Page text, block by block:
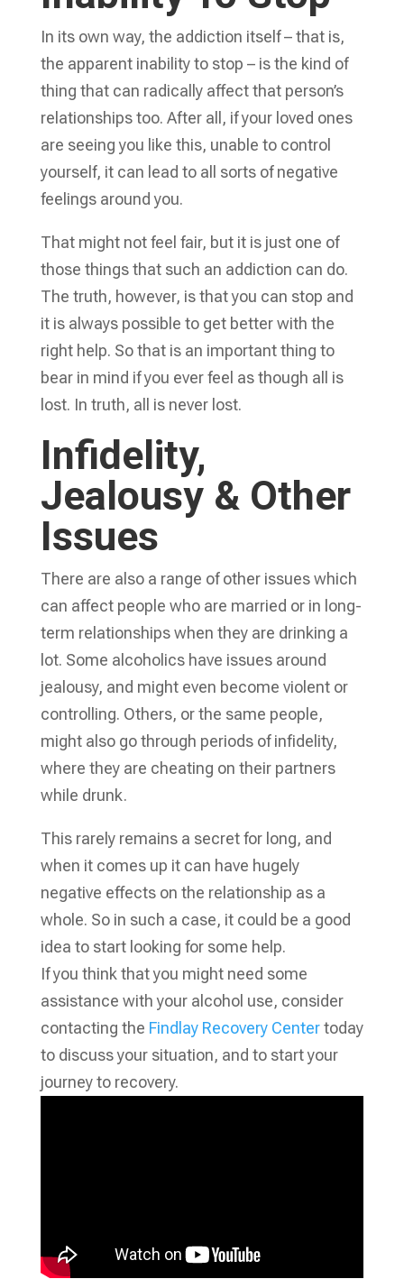
In its own way, the addiction itself – that is,
the apparent inability to stop – is the kind of
thing that can radically affect that person’s
relationships too. After all, if your loved ones
are seeing you like this, unable to control
yourself, it can lead to all sorts of negative
feelings around you.
That might not feel fair, but it is just one of
those things that such an addiction can do.
The truth, however, is that you can stop and
it is always possible to get better with the
right help. So that is an important thing to
bear in mind if you ever feel as though all is
lost. In truth, all is never lost.
Infidelity,
Jealousy & Other
Issues
There are also a range of other issues which
can affect people who are married or in long-
term relationships when they are drinking a
lot. Some alcoholics have issues around
jealousy, and might even become violent or
controlling. Others, or the same people,
might also go through periods of infidelity,
where they are cheating on their partners
while drunk.
This rarely remains a secret for long, and
when it comes up it can have hugely
negative effects on the relationship as a
whole. So in such a case, it could be a good
idea to start looking for some help.
If you think that you might need some
assistance with your alcohol use, consider
contacting the Findlay Recovery Centertoday
to discuss your situation, and to start your
journey to recovery.